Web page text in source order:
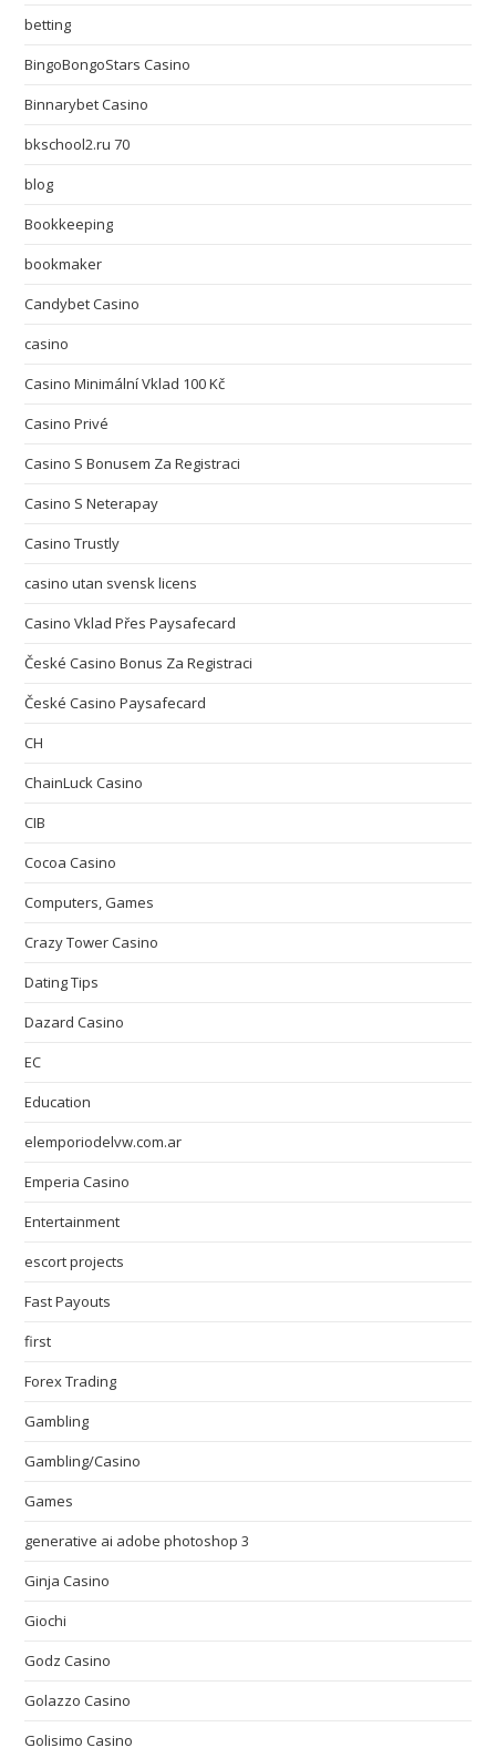
betting
BingoBongoStars Casino
Binnarybet Casino
bkschool2.ru 70
blog
Bookkeeping
bookmaker
Candybet Casino
casino
Casino Minimální Vklad 100 Kč
Casino Privé
Casino S Bonusem Za Registraci
Casino S Neterapay
Casino Trustly
casino utan svensk licens
Casino Vklad Přes Paysafecard
České Casino Bonus Za Registraci
České Casino Paysafecard
CH
ChainLuck Casino
CIB
Cocoa Casino
Computers, Games
Crazy Tower Сasino
Dating Tips
Dazard Casino
EC
Education
elemporiodelvw.com.ar
Emperia Casino
Entertainment
escort projects
Fast Payouts
first
Forex Trading
Gambling
Gambling/Casino
Games
generative ai adobe photoshop 3
Ginja Casino
Giochi
Godz Casino
Golazzo Casino
Golisimo Casino